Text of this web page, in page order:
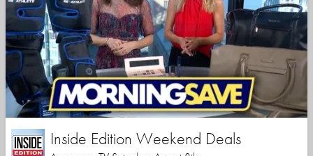
Inside Edition Weekend Deals